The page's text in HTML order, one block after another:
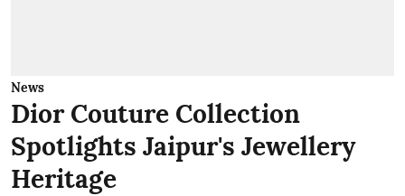
News
Dior Couture Collection
Spotlights Jaipur's Jewellery
Heritage